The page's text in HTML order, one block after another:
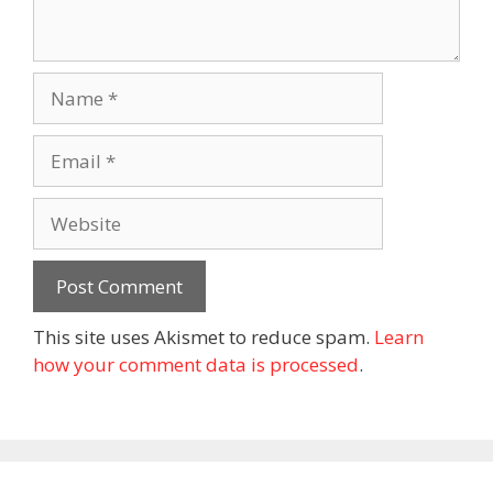
This site uses Akismet to reduce spam. Learn
how your comment data is processed.